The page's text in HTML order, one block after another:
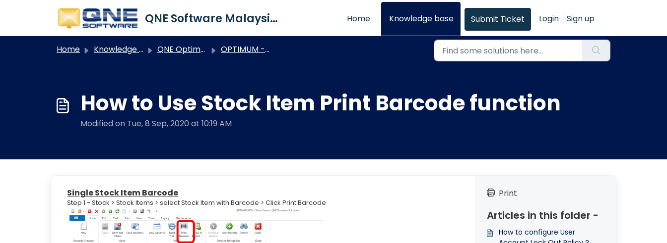
QNE Software Malaysia Sdn. Bhd. Home Knowledge base Submit Ticket Login Sign up
Home Knowledge base QNE Optimum OPTIMUM - Basic Module & Setting
How to Use Stock Item Print Barcode function
Modified on Tue, 8 Sep, 2020 at 10:19 AM
Single Stock Item Barcode
Step 1 - Stock > Stock Items > select Stock Item with Barcode > Click Print Barcode
Print
Articles in this folder -
How to configure User